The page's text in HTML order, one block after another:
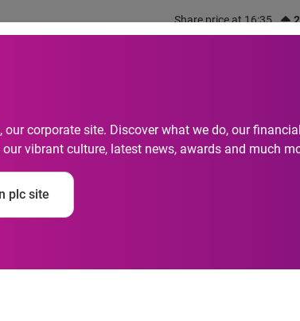
Share price at 16:35
our corporate site. Discover what we do, our
vibrant culture, latest news, awards and much
plc site
new